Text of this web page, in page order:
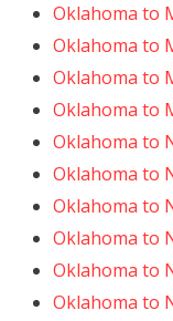
Oklahoma to
Oklahoma to
Oklahoma to
Oklahoma to
Oklahoma to
Oklahoma to
Oklahoma to
Oklahoma to
Oklahoma to
Oklahoma to